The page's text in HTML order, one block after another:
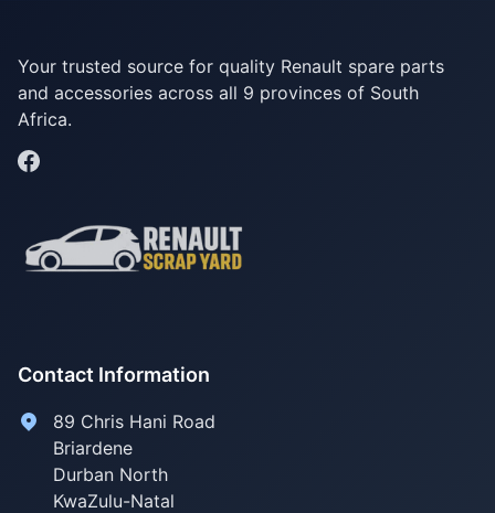
Your trusted source for quality Renault spare parts
and accessories across all 9 provinces of South
Africa.
Contact Information
89 Chris Hani Road
Briardene
Durban North
KwaZulu-Natal